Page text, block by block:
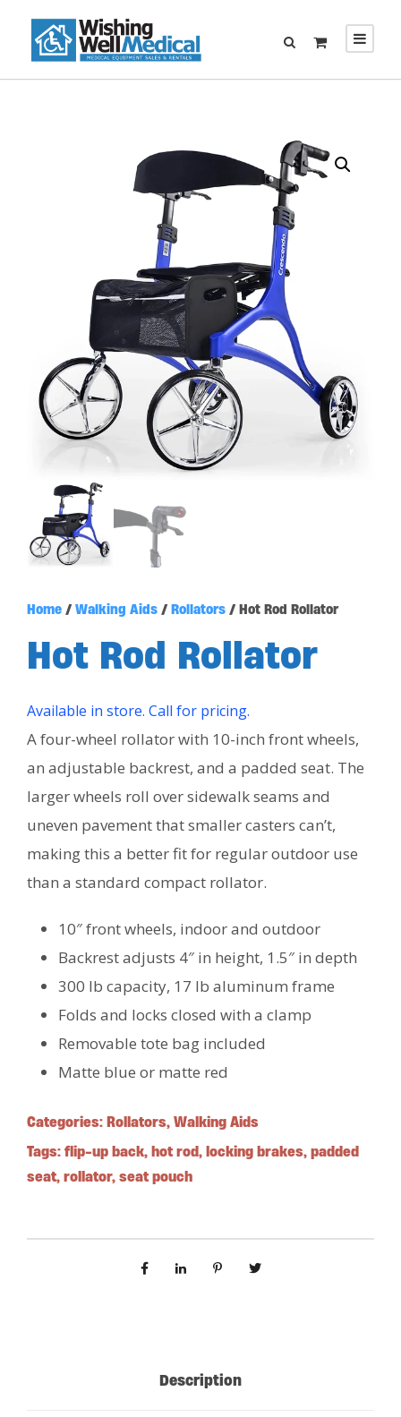
Home / Walking Aids / Rollators / Hot Rod Rollator
Hot Rod Rollator
Available in store. Call for pricing.
A four-wheel rollator with 10-inch front wheels,
an adjustable backrest, and a padded seat. The
larger wheels roll over sidewalk seams and
uneven pavement that smaller casters can’t,
making this a better fit for regular outdoor use
than a standard compact rollator.
10″ front wheels, indoor and outdoor
Backrest adjusts 4″ in height, 1.5″ in depth
300 lb capacity, 17 lb aluminum frame
Folds and locks closed with a clamp
Removable tote bag included
Matte blue or matte red
Categories: Rollators, Walking Aids
Tags: flip-up back, hot rod, locking brakes, padded
seat, rollator, seat pouch
Description